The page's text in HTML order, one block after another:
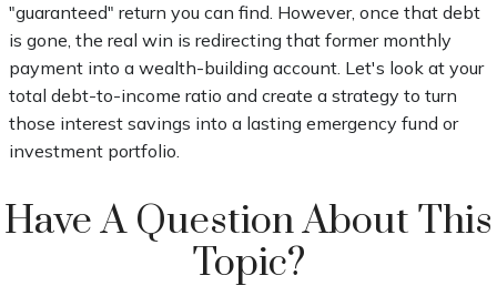
"guaranteed" return you can find. However, once that debt
is gone, the real win is redirecting that former monthly
payment into a wealth-building account. Let's look at your
total debt-to-income ratio and create a strategy to turn
those interest savings into a lasting emergency fund or
investment portfolio.
Have A Question About This
Topic?